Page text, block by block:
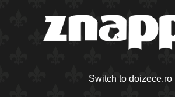
Switch to doizece.ro